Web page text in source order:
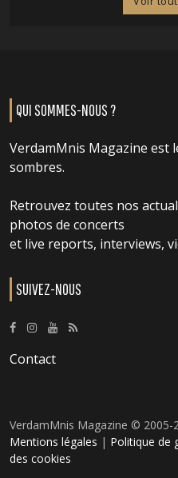
QUI SOMMES-NOUS ?
VerdamMnis Magazine est
sombres.
Retrouvez toutes nos
photos de concerts
et live reports, interviews,
SUIVEZ-NOUS
Contact
VerdamMnis Magazine ©
Mentions légales | Politique de
des cookies